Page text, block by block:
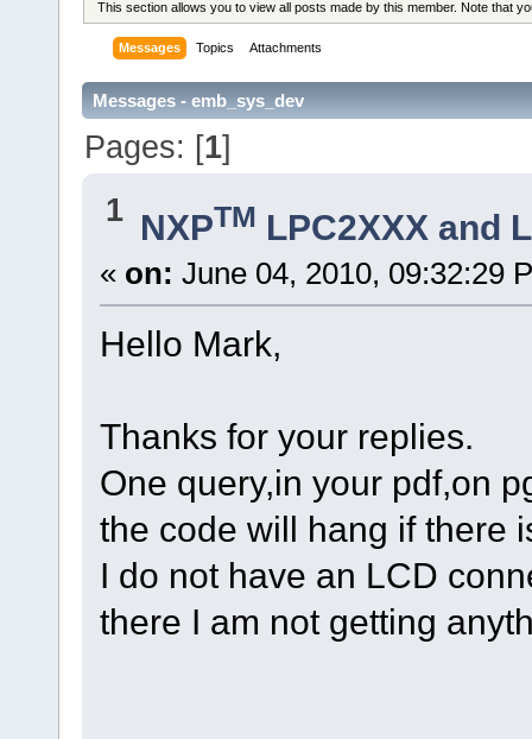
This section allows you to view all posts made by this member. Note that
Messages Topics Attachments
Messages - emb_sys_dev
Pages: [1]
1 NXPTM LPC2XXX and
« on: June 04, 2010, 09:32:29
Hello Mark,
Thanks for your replies.
One query,in your pdf,on
the code will hang if there
I do not have an LCD
there I am not getting